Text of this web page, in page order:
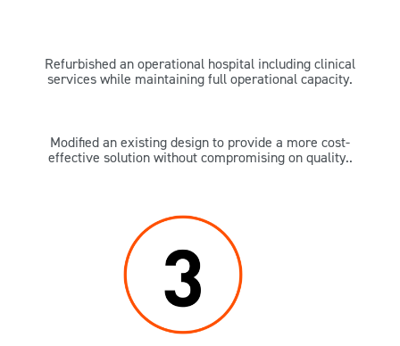
Refurbished an operational hospital including clinical
services while maintaining full operational capacity.
Modified an existing design to provide a more cost-
effective solution without compromising on quality..